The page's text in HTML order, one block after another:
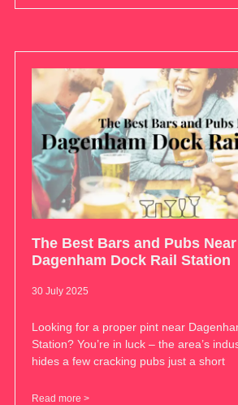
The Best Bars and Pubs Near
Dagenham Dock Rail Station
30 July 2025
Looking for a proper pint near
Station? You’re in luck – the area’s
hides a few cracking pubs just a short
Read more >